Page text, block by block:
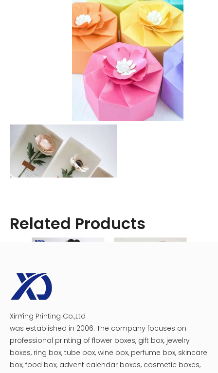
Wood
Cedar and redwood are popular choices for wooden
window boxes due to their natural resistance to rot and
insects. However, they will require regular maintenance
and eventual replacement. Pine is another option, but it
needs to be treated with a water-resistant sealant to
prevent decay.
Related Products
XinYing Printing Co.,Ltd
was established in 2006. The company focuses on
professional printing of flower boxes, gift box, jewelry
boxes, ring box, tube box, wine box, perfume box, skincare
box, food box, advent calendar boxes, cosmetic boxes,